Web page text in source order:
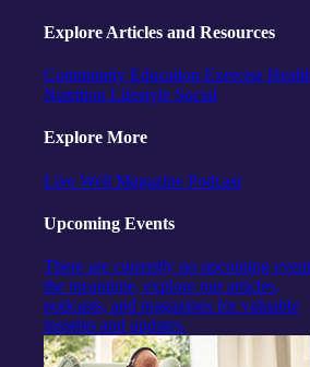
Explore Articles and Resources
Community Education Exercise
Nutrition Lifestyle Social
Explore More
Live Well Magazine Podcast
Upcoming Events
There are currently no upcoming
the meantime, explore our articles,
podcasts, and magazines for valuable
insights and updates.